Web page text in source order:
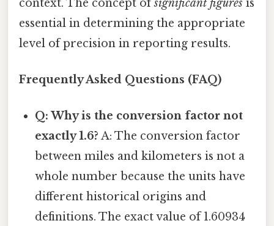
context. The concept ofsignificant figures is
essential in determining the appropriate
level of precision in reporting results.
Frequently Asked Questions (FAQ)
Q: Why is the conversion factor not
exactly 1.6? A: The conversion factor
between miles and kilometers is not a
whole number because the units have
different historical origins and
definitions. The exact value of 1.60934